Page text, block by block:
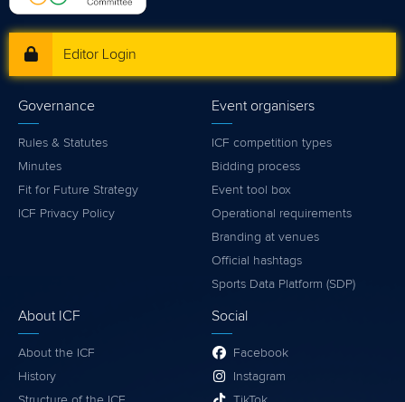
Editor Login
Governance
Rules & Statutes
Minutes
Fit for Future Strategy
ICF Privacy Policy
Event organisers
ICF competition types
Bidding process
Event tool box
Operational requirements
Branding at venues
Official hashtags
Sports Data Platform (SDP)
About ICF
About the ICF
History
Social
Facebook
Instagram